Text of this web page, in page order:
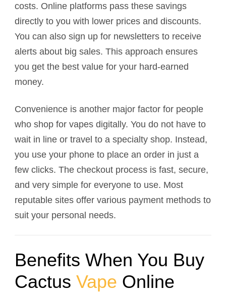
costs. Online platforms pass these savings
directly to you with lower prices and discounts.
You can also sign up for newsletters to receive
alerts about big sales. This approach ensures
you get the best value for your hard-earned
money.
Convenience is another major factor for people
who shop for vapes digitally. You do not have to
wait in line or travel to a specialty shop. Instead,
you use your phone to place an order in just a
few clicks. The checkout process is fast, secure,
and very simple for everyone to use. Most
reputable sites offer various payment methods to
suit your personal needs.
Benefits When You Buy
Cactus Vape Online